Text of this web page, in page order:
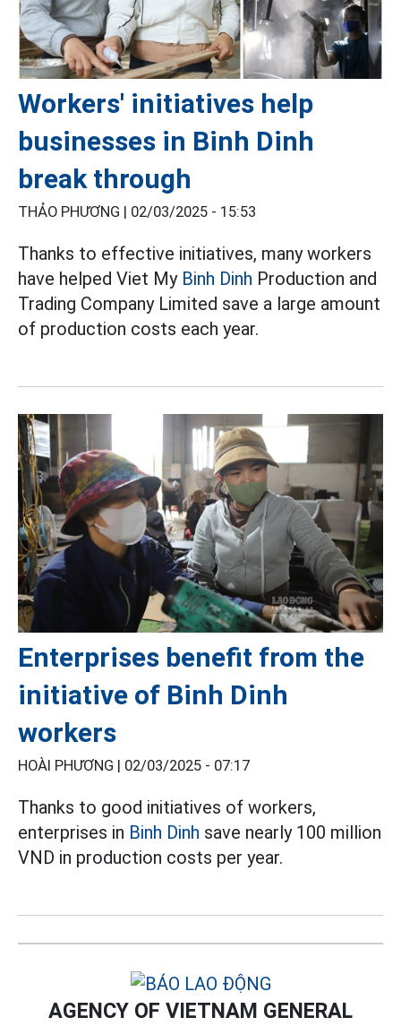
Workers' initiatives help
businesses in Binh Dinh
break through
THẢO PHƯƠNG | 02/03/2025 - 15:53
Thanks to effective initiatives, many workers
have helped Viet My Binh Dinh Production and
Trading Company Limited save a large amount
of production costs each year.
Enterprises benefit from the
initiative of Binh Dinh
workers
HOÀI PHƯƠNG | 02/03/2025 - 07:17
Thanks to good initiatives of workers,
enterprises in Binh Dinh save nearly 100 million
VND in production costs per year.
AGENCY OF VIETNAM GENERAL